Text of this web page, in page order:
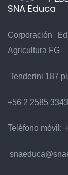
SNA Educa
Corporación
Agricultura FG
Tenderini 187
+56 2 2585 3343
Teléfono móvil: